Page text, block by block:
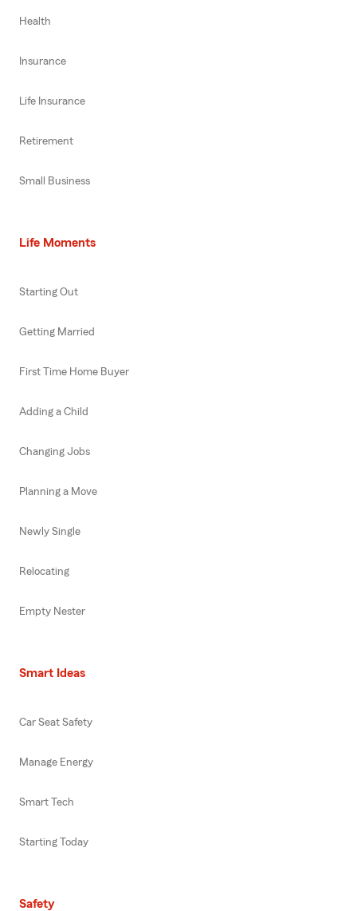
Health
Insurance
Life Insurance
Retirement
Small Business
Life Moments
Starting Out
Getting Married
First Time Home Buyer
Adding a Child
Changing Jobs
Planning a Move
Newly Single
Relocating
Empty Nester
Smart Ideas
Car Seat Safety
Manage Energy
Smart Tech
Starting Today
Safety